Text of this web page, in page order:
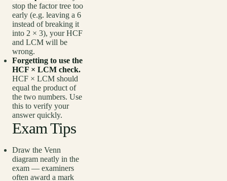
stop the factor tree too
early (e.g. leaving a 6
instead of breaking it
into 2 × 3), your HCF
and LCM will be
wrong.
Forgetting to use the
HCF × LCM check.
HCF × LCM should
equal the product of
the two numbers. Use
this to verify your
answer quickly.
Exam Tips
Draw the Venn
diagram neatly in the
exam — examiners
often award a mark